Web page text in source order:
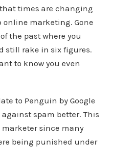
times are changing
online marketing. Gone
the past where you
still rake in six figures.
to know you even
to Penguin by Google
spam better. This
marketer since many
being punished under